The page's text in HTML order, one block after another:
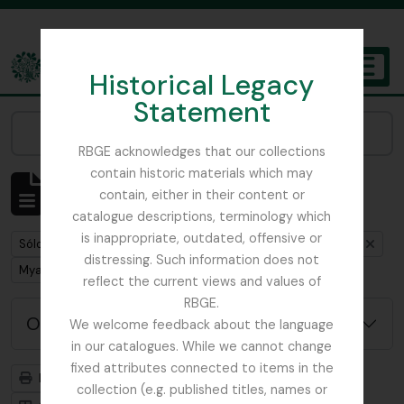
Historical Legacy
Statement
RBGE acknowledges that our collections
contain historic materials which may
contain, either in their content or
catalogue descriptions, terminology which
is inappropriate, outdated, offensive or
distressing. Such information does not
reflect the current views and values of
RBGE.
We welcome feedback about the language
in our catalogues. While we cannot change
fixed attributes connected to items in the
collection (e.g. published titles, names or
The Archives of the Royal Botanic Garden Edinburgh
Mostrando 1 resultados
Descripción archivística
Remove filter:
Sólo las descripciones de nivel superior Remove filter:
Buchanan, E.M.
Remove filter:
Myanmar
Opciones avanzadas de búsqueda
Imprimir vista previa
Jerarquía